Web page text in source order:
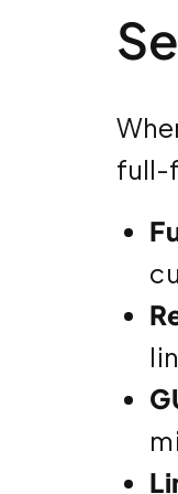
full-